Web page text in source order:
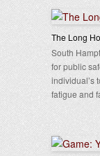
The Long
South
for public
individual’s
fatigue and